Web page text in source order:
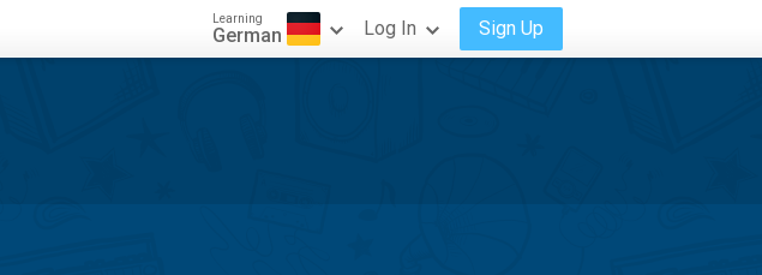
Learning
German Log In Sign Up